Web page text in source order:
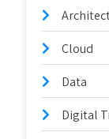
Cloud
Data
Digital